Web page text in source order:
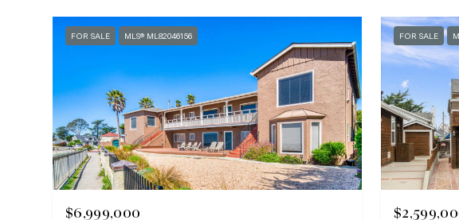
FOR SALE MLS® ML82046156
$6,999,000
FOR SALE